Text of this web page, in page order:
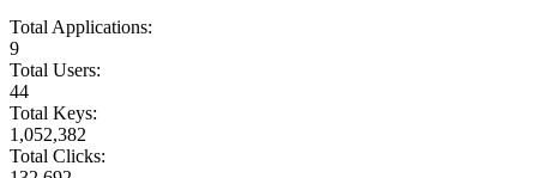
Total Applications:
9
Total Users:
44
Total Keys:
1,052,382
Total Clicks: